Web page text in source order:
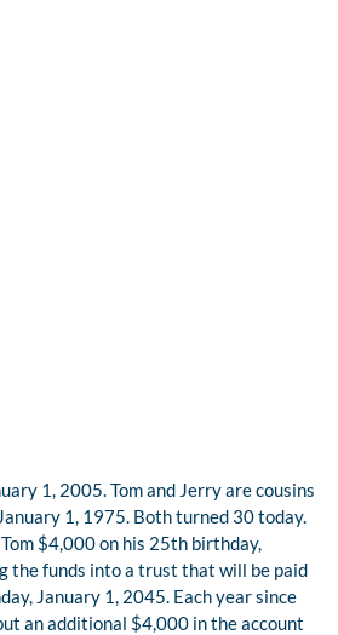
1, 2005. Tom and Jerry are cousins
1, 1975. Both turned 30 today.
$4,000 on his 25th birthday,
the funds into a trust that will be paid
January 1, 2045. Each year since
an additional $4,000 in the account